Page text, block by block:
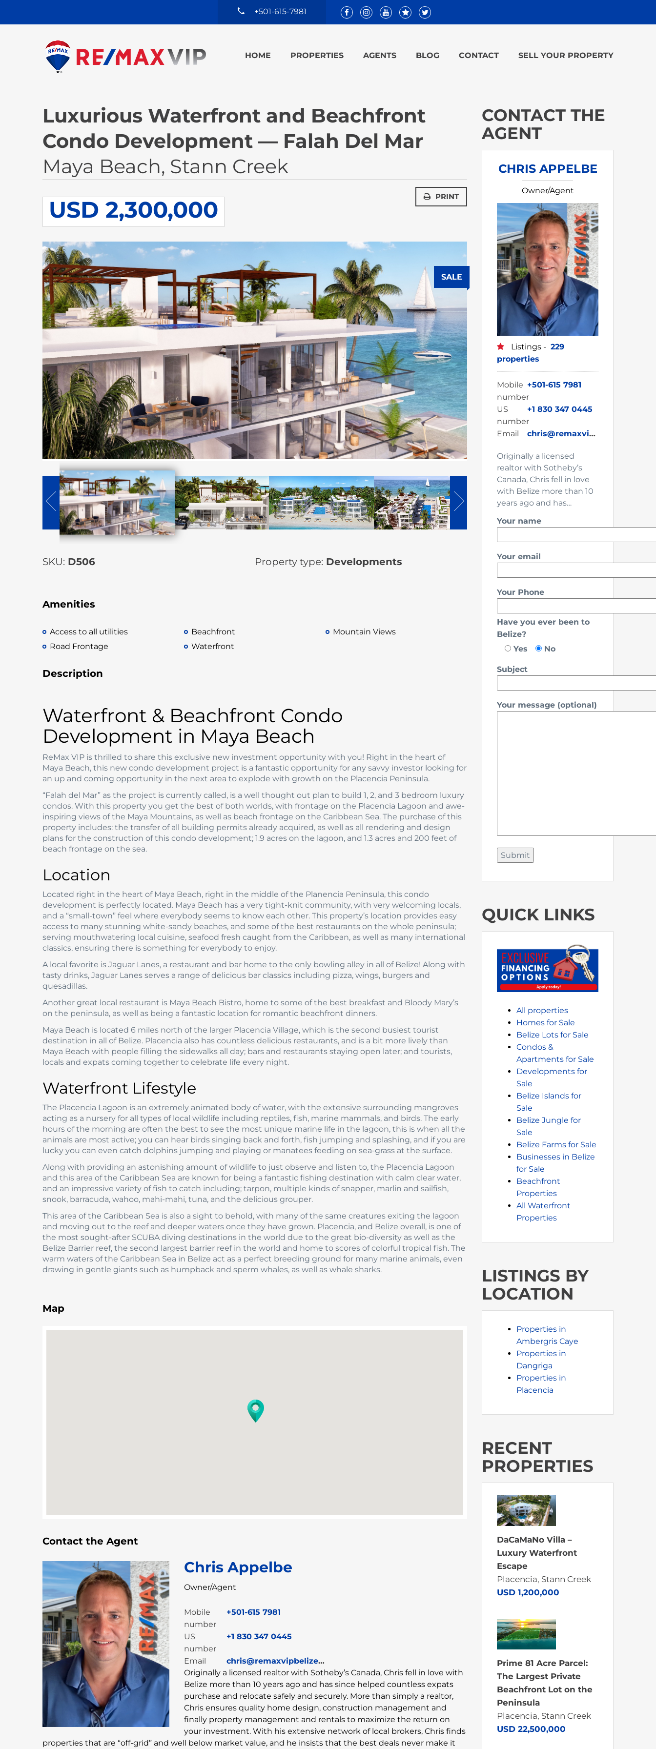
+501-615-7981
HOME PROPERTIES AGENTS BLOG CONTACT SELL YOUR PROPERTY
Luxurious Waterfront and Beachfront
Condo Development — Falah Del Mar
Maya Beach, Stann Creek
USD 2,300,000 PRINT
SALE
SKU: D506 Property type: Developments
Amenities
Access to all utilities Beachfront
Mountain Views
Road Frontage
Waterfront
Description
Waterfront & Beachfront Condo
Development in Maya Beach
ReMax VIP is thrilled to share this exclusive new investment opportunity with you! Right in the heart of
Maya Beach, this new condo development project is a fantastic opportunity for any savvy investor looking for
an up and coming opportunity in the next area to explode with growth on the Placencia Peninsula.
“Falah del Mar” as the project is currently called, is a well thought out plan to build 1, 2, and 3 bedroom luxury
condos. With this property you get the best of both worlds, with frontage on the Placencia Lagoon and awe-
inspiring views of the Maya Mountains, as well as beach frontage on the Caribbean Sea. The purchase of this
property includes: the transfer of all building permits already acquired, as well as all rendering and design
plans for the construction of this condo development; 1.9 acres on the lagoon, and 1.3 acres and 200 feet of
beach frontage on the sea.
Location
Located right in the heart of Maya Beach, right in the middle of the Planencia Peninsula, this condo
development is perfectly located. Maya Beach has a very tight-knit community, with very welcoming locals,
and a “small-town” feel where everybody seems to know each other. This property’s location provides easy
access to many stunning white-sandy beaches, and some of the best restaurants on the whole peninsula;
serving mouthwatering local cuisine, seafood fresh caught from the Caribbean, as well as many international
classics, ensuring there is something for everybody to enjoy.
A local favorite is Jaguar Lanes, a restaurant and bar home to the only bowling alley in all of Belize! Along with
tasty drinks, Jaguar Lanes serves a range of delicious bar classics including pizza, wings, burgers and
quesadillas.
Another great local restaurant is Maya Beach Bistro, home to some of the best breakfast and Bloody Mary’s
on the peninsula, as well as being a fantastic location for romantic beachfront dinners.
Maya Beach is located 6 miles north of the larger Placencia Village, which is the second busiest tourist
destination in all of Belize. Placencia also has countless delicious restaurants, and is a bit more lively than
Maya Beach with people filling the sidewalks all day; bars and restaurants staying open later; and tourists,
locals and expats coming together to celebrate life every night.
Waterfront Lifestyle
The Placencia Lagoon is an extremely animated body of water, with the extensive surrounding mangroves
acting as a nursery for all types of local wildlife including reptiles, fish, marine mammals, and birds. The early
hours of the morning are often the best to see the most unique marine life in the lagoon, this is when all the
animals are most active; you can hear birds singing back and forth, fish jumping and splashing, and if you are
lucky you can even catch dolphins jumping and playing or manatees feeding on sea-grass at the surface.
Along with providing an astonishing amount of wildlife to just observe and listen to, the Placencia Lagoon
and this area of the Caribbean Sea are known for being a fantastic fishing destination with calm clear water,
and an impressive variety of fish to catch including; tarpon, multiple kinds of snapper, marlin and sailfish,
snook, barracuda, wahoo, mahi-mahi, tuna, and the delicious grouper.
This area of the Caribbean Sea is also a sight to behold, with many of the same creatures exiting the lagoon
and moving out to the reef and deeper waters once they have grown. Placencia, and Belize overall, is one of
the most sought-after SCUBA diving destinations in the world due to the great bio-diversity as well as the
Belize Barrier reef, the second largest barrier reef in the world and home to scores of colorful tropical fish. The
warm waters of the Caribbean Sea in Belize act as a perfect breeding ground for many marine animals, even
drawing in gentle giants such as humpback and sperm whales, as well as whale sharks.
Map
Contact the Agent
Chris Appelbe
Owner/Agent
Mobile
number
+501-615 7981
US
number
+1 830 347 0445
Email
chris@remaxvipbelize.com
Originally a licensed realtor with Sotheby’s Canada, Chris fell in love with
Belize more than 10 years ago and has since helped countless expats
purchase and relocate safely and securely. More than simply a realtor,
Chris ensures quality home design, construction management and
finally property management and rentals to maximize the return on
your investment. With his extensive network of local brokers, Chris finds
properties that are “off-grid” and well below market value, and he insists that the best deals never make it
CONTACT THE
AGENT
CHRIS APPELBE
Owner/Agent
Listings - 229
properties
Mobile
number
+501-615 7981
US
number
+1 830 347 0445
Email chris@remaxvipbelize.com
Originally a licensed
realtor with Sotheby’s
Canada, Chris fell in love
with Belize more than 10
years ago and has…
Your name
Your email
Your Phone
Have you ever been to
Belize?
Yes
No
Subject
Your message (optional)
QUICK LINKS
All properties
Homes for Sale
Belize Lots for Sale
Condos &
Apartments for Sale
Developments for
Sale
Belize Islands for
Sale
Belize Jungle for
Sale
Belize Farms for Sale
Businesses in Belize
for Sale
Beachfront
Properties
All Waterfront
Properties
LISTINGS BY
LOCATION
Properties in
Ambergris Caye
Properties in
Dangriga
Properties in
Placencia
RECENT
PROPERTIES
DaCaMaNo Villa –
Luxury Waterfront
Escape
Placencia, Stann Creek
USD 1,200,000
Prime 81 Acre Parcel:
The Largest Private
Beachfront Lot on the
Peninsula
Placencia, Stann Creek
USD 22,500,000